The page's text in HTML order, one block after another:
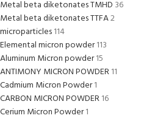
Metal beta diketonates TMHD 36
Metal beta diketonates TTFA2
microparticles114
Elemental micron powder113
Aluminum Micron powder15
ANTIMONY MICRON POWDER11
Cadmium Micron Powder1
CARBON MICRON POWDER16
Cerium Micron Powder1